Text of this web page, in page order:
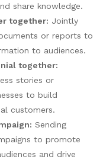
share knowledge.
together: Jointly
or reports to
to audiences.
together:
stories or
to build
customers.
Sending
to promote
and drive